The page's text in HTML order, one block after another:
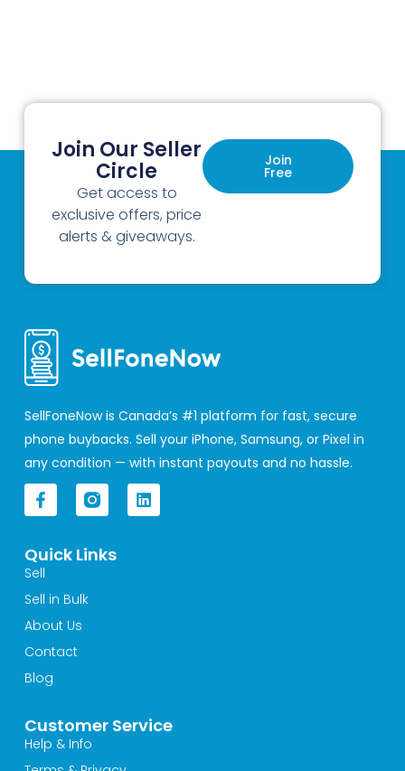
Join Our Seller
Circle
Get access to
exclusive offers, price
alerts & giveaways.
Join
Free
SellFoneNow is Canada’s #1 platform for fast, secure
phone buybacks. Sell your iPhone, Samsung, or Pixel in
any condition — with instant payouts and no hassle.
F
a
c
b
o
o
k
-
f
L
i
n
Customer Service
Help & Info
Quick Links
Sell
Sell in Bulk
About Us
Contact
Blog